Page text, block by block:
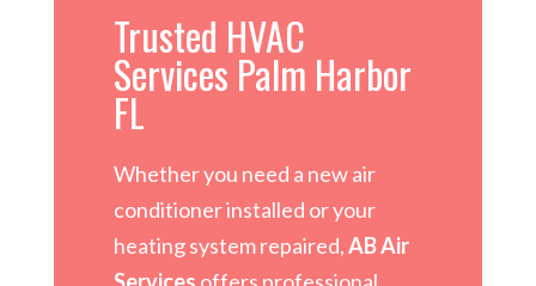
Trusted HVAC
Services Palm Harbor
FL
Whether you need a new air
conditioner installed or your
heating system repaired,AB Air